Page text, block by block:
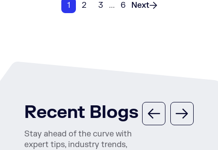
1 2 3 ... 6 Next
Recent Blogs
Stay ahead of the curve with
expert tips, industry trends,